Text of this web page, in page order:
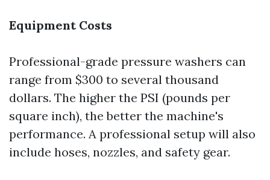
Equipment Costs
Professional-grade pressure washers can
range from $300 to several thousand
dollars. The higher the PSI (pounds per
square inch), the better the machine's
performance. A professional setup will also
include hoses, nozzles, and safety gear.